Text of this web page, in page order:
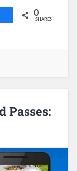
0
SHARES
Passes: